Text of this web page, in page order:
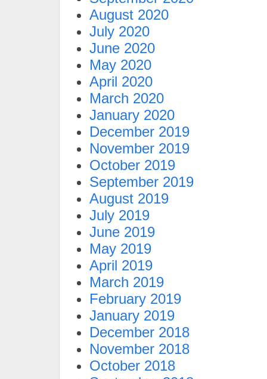
August 2020
July 2020
June 2020
May 2020
April 2020
March 2020
January 2020
December 2019
November 2019
October 2019
September 2019
August 2019
July 2019
June 2019
May 2019
April 2019
March 2019
February 2019
January 2019
December 2018
November 2018
October 2018